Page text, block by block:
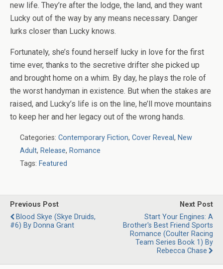
new life. They’re after the lodge, the land, and they want
Lucky out of the way by any means necessary. Danger
lurks closer than Lucky knows.
Fortunately, she’s found herself lucky in love for the first
time ever, thanks to the secretive drifter she picked up
and brought home on a whim. By day, he plays the role of
the worst handyman in existence. But when the stakes are
raised, and Lucky’s life is on the line, he’ll move mountains
to keep her and her legacy out of the wrong hands.
Categories: Contemporary Fiction, Cover Reveal, New
Adult, Release, Romance
Tags: Featured
Previous Post
Blood Skye (Skye Druids,
#6) By Donna Grant
Next Post
Start Your Engines: A
Brother's Best Friend Sports
Romance (Coulter Racing
Team Series Book 1) By
Rebecca Chase